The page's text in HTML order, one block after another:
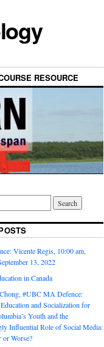
RESOURCE
Vicente Regis, 10:00 am,
13, 2022
in Canada
#UBC MA Defence:
and Socialization for
Youth and the
Influential Role of Social Media:
or Worse?